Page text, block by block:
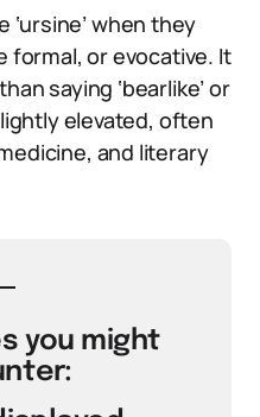
when they
formal, or evocative. It
saying ‘bearlike’ or
elevated, often
and literary
you might